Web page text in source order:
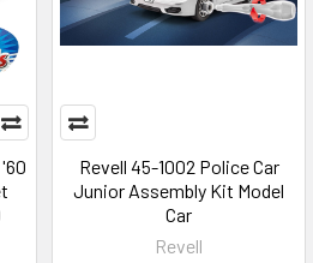
Revell 45-1002 Police Car
Junior Assembly Kit Model
Car
Revell